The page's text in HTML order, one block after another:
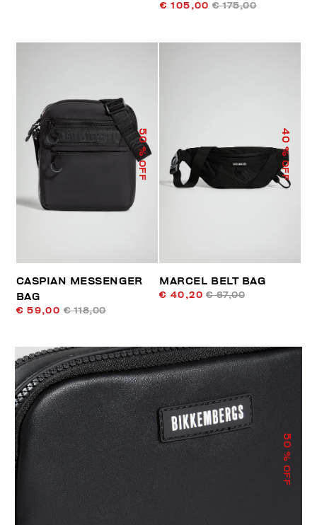
€ 105,00 € 175,00
50
% OFF
CASPIAN MESSENGER
BAG
€ 59,00 € 118,00
40
% OFF
MARCEL BELT BAG
€ 40,20 € 67,00
50
% OFF